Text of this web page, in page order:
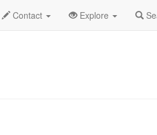
Contact Explore
Daily List